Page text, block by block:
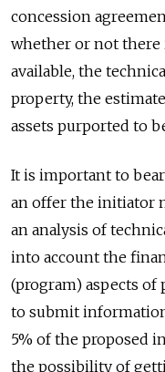
concession
whether or not there
available, the
property, the
assets purported to
It is important to
an offer the initiator
an analysis of
into account the
(program) aspects
to submit
5% of the proposed
the possibility of